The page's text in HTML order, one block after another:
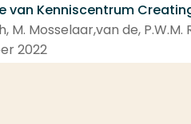
van Kenniscentrum
M. Mosselaar,van de,
2022